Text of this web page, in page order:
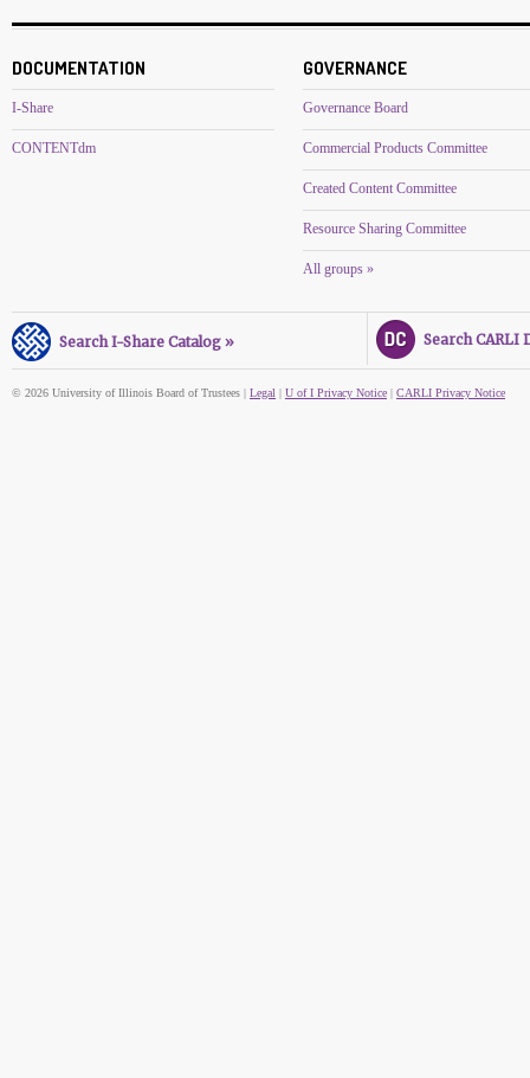
DOCUMENTATION
I-Share
CONTENTdm
GOVERNANCE
Governance Board
Commercial Products Committee
Created Content Committee
Resource Sharing Committee
All groups »
Search I-Share Catalog » Search CARLI
© 2026 University of Illinois Board of Trustees | Legal | U of I Privacy Notice | CARLI Privacy Notice